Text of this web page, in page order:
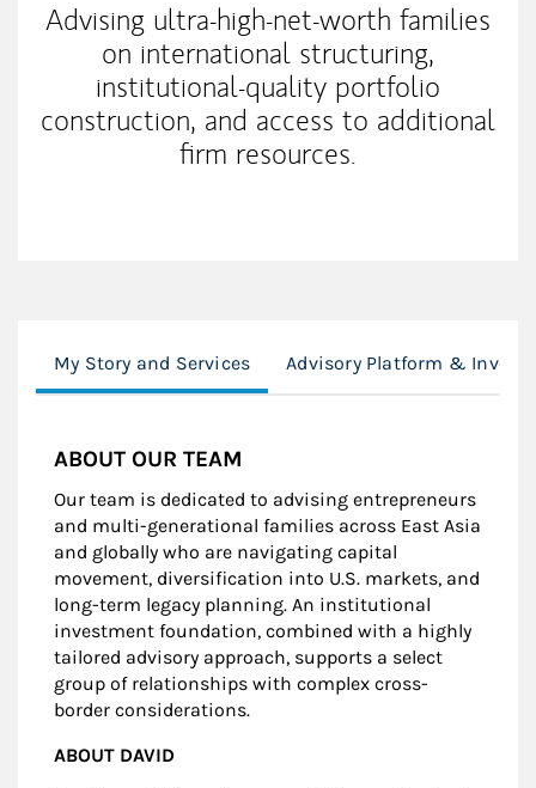
Advising ultra-high-net-worth families
on international structuring,
institutional-quality portfolio
construction, and access to additional
firm resources.
My Story and Services Advisory Platform &
ABOUT OUR TEAM
Our team is dedicated to advising entrepreneurs
and multi-generational families across East Asia
and globally who are navigating capital
movement, diversification into U.S. markets, and
long-term legacy planning. An institutional
investment foundation, combined with a highly
tailored advisory approach, supports a select
group of relationships with complex cross-
border considerations.
ABOUT DAVID